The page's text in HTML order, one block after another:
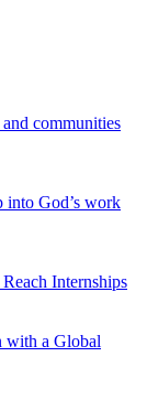
communities
into God’s work
Internships
with a Global